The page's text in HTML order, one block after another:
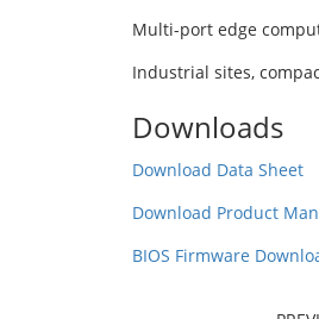
Multi-port edge
Industrial sites,
Downloads
Download Data Sheet
Download Product
BIOS Firmware